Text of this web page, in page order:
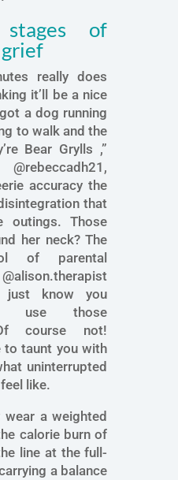
of
really does
it’ll be a nice
a dog running
to walk and the
Bear Grylls ,”
accuracy the
that
outings. Those
her neck? The
of parental
just know you
use those
Of course not!
to taunt you with
uninterrupted
like.
wear a weighted
calorie burn of
line at the full-
a balance